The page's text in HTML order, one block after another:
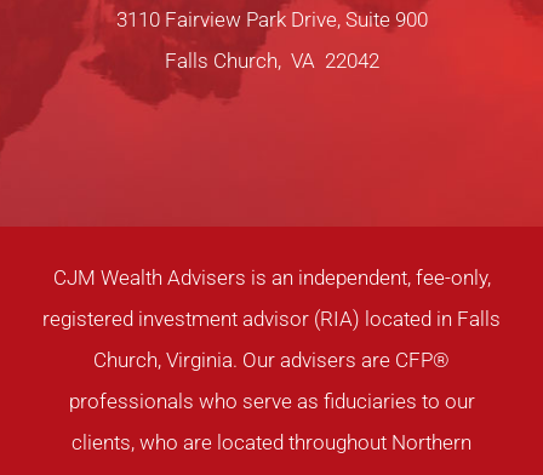
3110 Fairview Park Drive, Suite 900
Falls Church, VA 22042
CJM Wealth Advisers is an independent, fee-only,
registered investment advisor (RIA) located in Falls
Church, Virginia. Our advisers are CFP®
professionals who serve as fiduciaries to our
clients, who are located throughout Northern